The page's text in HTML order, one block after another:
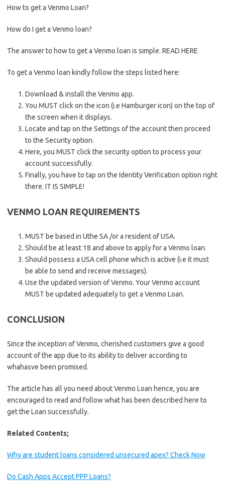
How to get a Venmo Loan?
How do I get a Venmo loan?
The answer to how to get a Venmo loan is simple. READ HERE
To get a Venmo loan kindly follow the steps listed here:
Download & install the Venmo app.
You MUST click on the icon (i.e Hamburger icon) on the top of
the screen when it displays.
Locate and tap on the Settings of the account then proceed
to the Security option.
Here, you MUST click the security option to process your
account successfully.
Finally, you have to tap on the Identity Verification option right
there. IT IS SIMPLE!
VENMO LOAN REQUIREMENTS
MUST be based in Uthe SA /or a resident of USA.
Should be at least 18 and above to apply for a Venmo loan.
Should possess a USA cell phone which is active (i.e it must
be able to send and receive messages).
Use the updated version of Venmo. Your Venmo account
MUST be updated adequately to get a Venmo Loan.
CONCLUSION
Since the inception of Venmo, cherished customers give a good
account of the app due to its ability to deliver according to
whahasve been promised.
The article has all you need about Venmo Loan hence, you are
encouraged to read and follow what has been described here to
get the Loan successfully.
Related Contents;
Why are student loans considered unsecured apex? Check Now
Do Cash Apps Accept PPP Loans?